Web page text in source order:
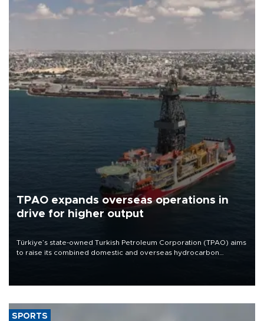
TPAO expands overseas operations in
drive for higher output
Türkiye’s state-owned Turkish Petroleum Corporation (TPAO) aims
to raise its combined domestic and overseas hydrocarbon
SPORTS